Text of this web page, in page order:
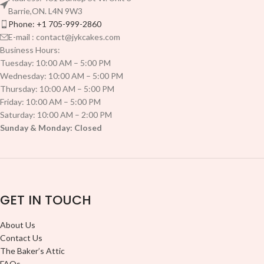
Barrie,ON. L4N 9W3
Phone: +1 705-999-2860
E-mail : contact@jykcakes.com
Business Hours:
Tuesday: 10:00 AM – 5:00 PM
Wednesday: 10:00 AM – 5:00 PM
Thursday: 10:00 AM – 5:00 PM
Friday: 10:00 AM – 5:00 PM
Saturday: 10:00 AM – 2:00 PM
Sunday & Monday: Closed
GET IN TOUCH
About Us
Contact Us
The Baker’s Attic